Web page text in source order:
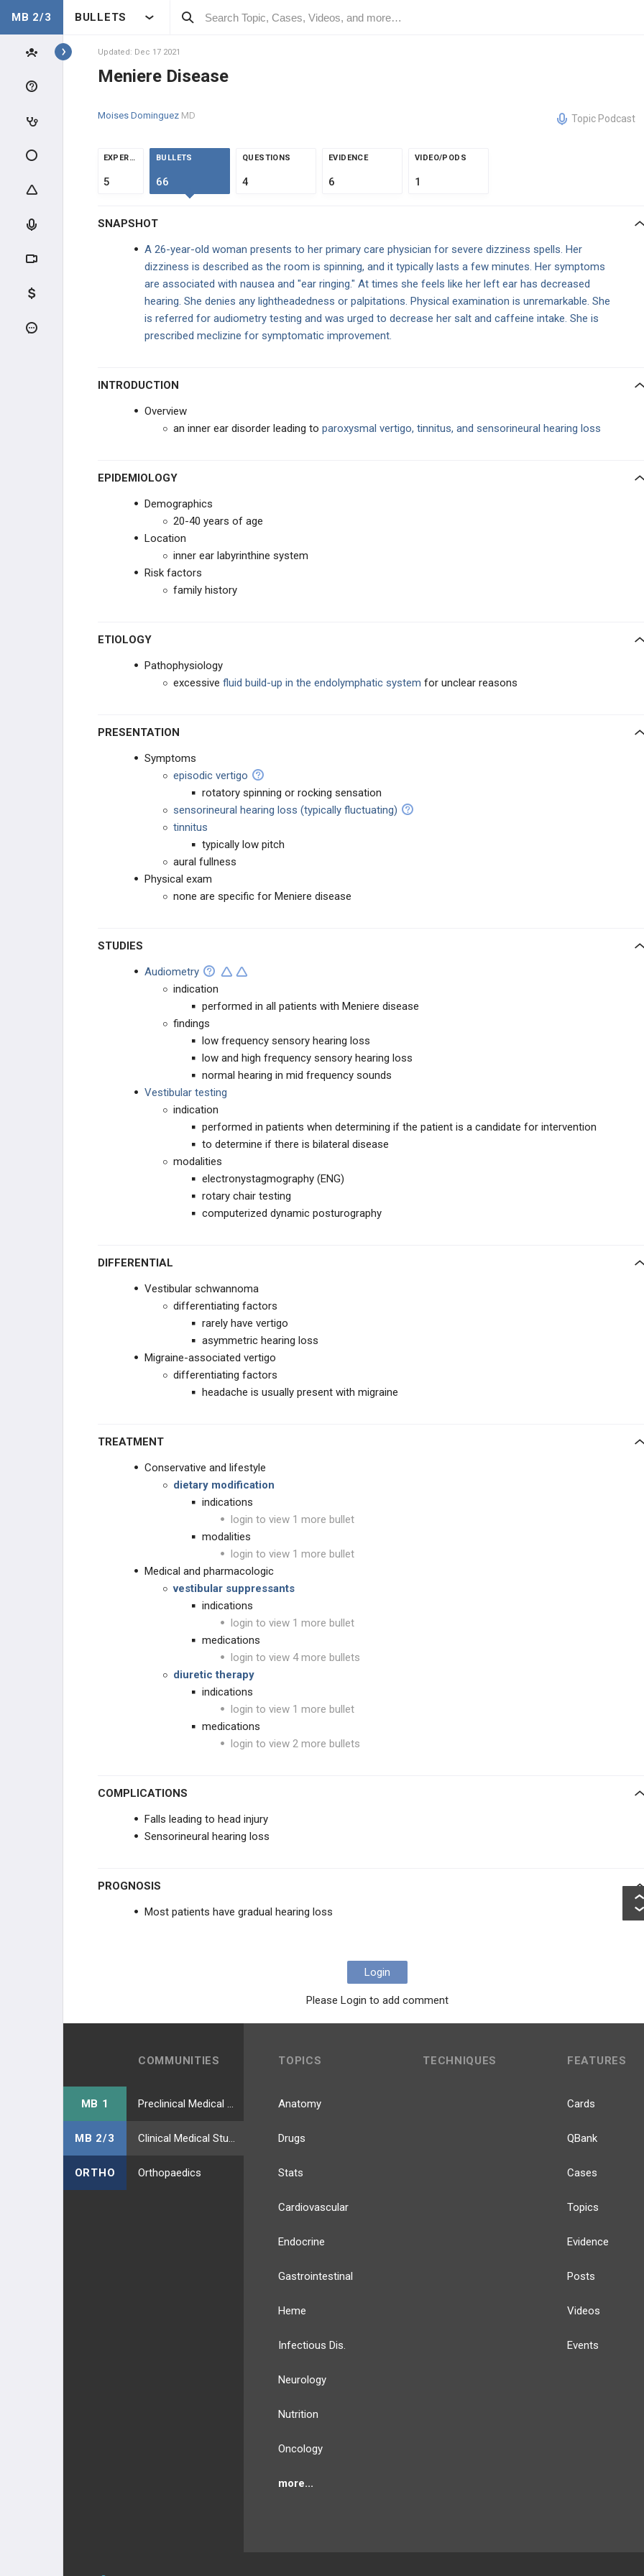
MB 2/3 BULLETS
Topics
ANATOMY & PHYSIOLOGY
GENERAL
ENT INFECTIONS
Benign Paroxysmal Positional Vertigo
Conductive vs. Sensorineural Hearing
NECK MASSES
CRANIOFACIAL ABNORMALITIES
DISORDERS
Updated: Dec 17 2021
Meniere Disease
Moises Dominguez MD Topic Podcast
EXPERTS
5
BULLETS
66
QUESTIONS
4
EVIDENCE
6
VIDEO/PODS
1
SNAPSHOT
A 26-year-old woman presents to her primary care physician for severe dizziness spells. Her
dizziness is described as the room is spinning, and it typically lasts a few minutes. Her symptoms
are associated with nausea and "ear ringing." At times she feels like her left ear has decreased
hearing. She denies any lightheadedness or palpitations. Physical examination is unremarkable. She
is referred for audiometry testing and was urged to decrease her salt and caffeine intake. She is
prescribed meclizine for symptomatic improvement.
INTRODUCTION
Overview
an inner ear disorder leading to paroxysmal vertigo, tinnitus, and sensorineural hearing loss
EPIDEMIOLOGY
Demographics
20-40 years of age
Location
inner ear labyrinthine system
Risk factors
family history
ETIOLOGY
Pathophysiology
excessive fluid build-up in the endolymphatic system for unclear reasons
PRESENTATION
Symptoms
episodic vertigo
rotatory spinning or rocking sensation
sensorineural hearing loss (typically fluctuating)
tinnitus
typically low pitch
aural fullness
Physical exam
none are specific for Meniere disease
STUDIES
Audiometry
indication
performed in all patients with Meniere disease
findings
low frequency sensory hearing loss
low and high frequency sensory hearing loss
normal hearing in mid frequency sounds
Vestibular testing
indication
performed in patients when determining if the patient is a candidate for intervention
to determine if there is bilateral disease
modalities
electronystagmography (ENG)
rotary chair testing
computerized dynamic posturography
DIFFERENTIAL
Vestibular schwannoma
differentiating factors
rarely have vertigo
asymmetric hearing loss
Migraine-associated vertigo
differentiating factors
headache is usually present with migraine
TREATMENT
Conservative and lifestyle
dietary modification
indications
login to view 1 more bullet
modalities
login to view 1 more bullet
Medical and pharmacologic
vestibular suppressants
indications
login to view 1 more bullet
medications
login to view 4 more bullets
diuretic therapy
indications
login to view 1 more bullet
medications
login to view 2 more bullets
COMPLICATIONS
Falls leading to head injury
Sensorineural hearing loss
PROGNOSIS
Most patients have gradual hearing loss
Login
Please Login to add comment
COMMUNITIES
MB 1
MB 2/3
ORTHO Orthopaedics
TOPICS
Anatomy
Drugs
Stats
Cardiovascular
Endocrine
Gastrointestinal
Heme
Infectious Dis.
Neurology
Nutrition
Oncology
more...
TECHNIQUES FEATURES
Cards
QBank
Cases
Topics
Evidence
Posts
Videos
Events